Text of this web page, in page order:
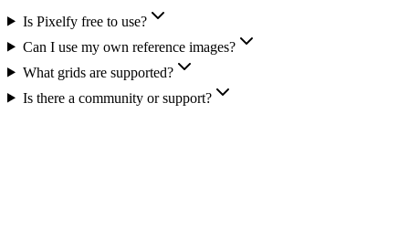
Is Pixelfy free to use?
Can I use my own reference images?
What grids are supported?
Is there a community or support?